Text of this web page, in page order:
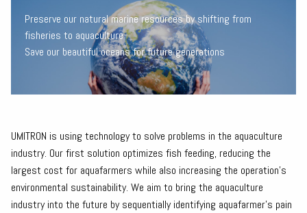
Preserve our natural marine resources by shifting from
fisheries to aquaculture
Save our beautiful oceans for future generations
UMITRON is using technology to solve problems in the aquaculture
industry. Our first solution optimizes fish feeding, reducing the
largest cost for aquafarmers while also increasing the operation’s
environmental sustainability. We aim to bring the aquaculture
industry into the future by sequentially identifying aquafarmer's pain